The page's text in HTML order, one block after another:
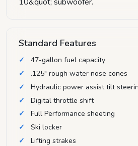
Standard Features
47-gallon fuel capacity
.125" rough water nose cones
Hydraulic power assist tilt
Digital throttle shift
Full Performance sheeting
Ski locker
Lifting strakes